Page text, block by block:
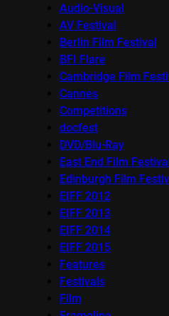
Audio-Visual
AV Festival
Berlin Film Festival
BFI Flare
Cambridge Film
Cannes
Competitions
docfest
DVD/Blu-Ray
East End Film
Edinburgh Film
EIFF 2012
EIFF 2013
EIFF 2014
EIFF 2015
Features
Festivals
Film